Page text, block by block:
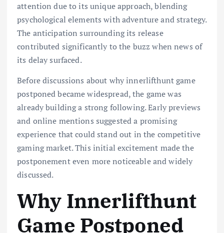
attention due to its unique approach, blending
psychological elements with adventure and strategy.
The anticipation surrounding its release
contributed significantly to the buzz when news of
its delay surfaced.
Before discussions about why innerlifthunt game
postponed became widespread, the game was
already building a strong following. Early previews
and online mentions suggested a promising
experience that could stand out in the competitive
gaming market. This initial excitement made the
postponement even more noticeable and widely
discussed.
Why Innerlifthunt
Game Postponed